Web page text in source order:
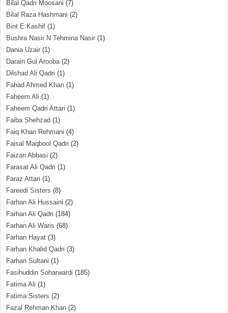
Bilal Qadri Moosani (7)
Bilal Raza Hashmani (2)
Bint E Kashif (1)
Bushra Nasir N Tehmina Nasir (1)
Dania Uzair (1)
Darain Gul Arooba(2)
Dilshad Ali Qadri (1)
Fahad Ahmed Khan (1)
Faheem Ali (1)
Faheem Qadri Attari (1)
Faiba Shehzad (1)
Faiq Khan Rehmani (4)
Faisal Maqbool Qadri (2)
Faizan Abbasi (2)
Farasat Ali Qadri (1)
Faraz Attari (1)
Fareedi Sisters (8)
Farhan Ali Hussaini (2)
Farhan Ali Qadri (184)
Farhan Ali Waris (68)
Farhan Hayat (3)
Farhan Khalid Qadri (3)
Farhan Sultani (1)
Fasihuddin Soharwardi (185)
Fatima Ali (1)
Fatima Sisters (2)
Fazal Rehman Khan (2)